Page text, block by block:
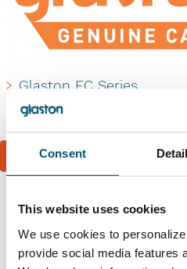
Consent
This website uses cookies
We use cookies to
provide social media features
Glaston FC Series
Glaston Genuine Care
Book a
Similar references